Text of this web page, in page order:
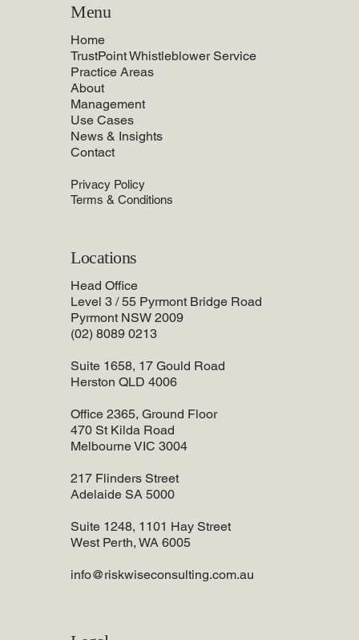
Menu
Home
TrustPoint Whistleblower Service
Practice Areas
About
Management
Use Cases
News & Insights
Contact
Privacy Policy
Terms & Conditions
Locations
Head Office
Level 3 / 55 Pyrmont Bridge Road
Pyrmont NSW 2009
(02) 8089 0213
Suite 1658, 17 Gould Road
Herston QLD 4006
Office 2365, Ground Floor
470 St Kilda Road
Melbourne VIC 3004
217 Flinders Street
Adelaide SA 5000
Suite 1248, 1101 Hay Street
West Perth, WA 6005
info@riskwiseconsulting.com.au